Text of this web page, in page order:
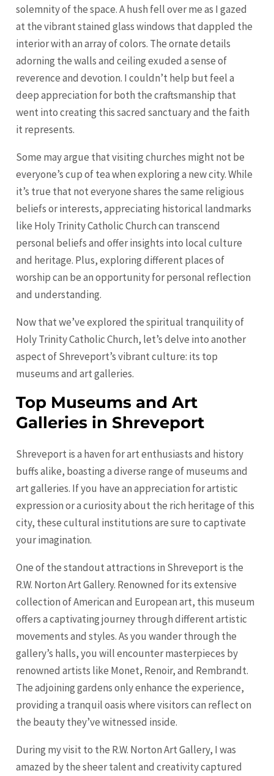
solemnity of the space. A hush fell over me as I gazed
at the vibrant stained glass windows that dappled the
interior with an array of colors. The ornate details
adorning the walls and ceiling exuded a sense of
reverence and devotion. I couldn’t help but feel a
deep appreciation for both the craftsmanship that
went into creating this sacred sanctuary and the faith
it represents.
Some may argue that visiting churches might not be
everyone’s cup of tea when exploring a new city. While
it’s true that not everyone shares the same religious
beliefs or interests, appreciating historical landmarks
like Holy Trinity Catholic Church can transcend
personal beliefs and offer insights into local culture
and heritage. Plus, exploring different places of
worship can be an opportunity for personal reflection
and understanding.
Now that we’ve explored the spiritual tranquility of
Holy Trinity Catholic Church, let’s delve into another
aspect of Shreveport’s vibrant culture: its top
museums and art galleries.
Top Museums and Art
Galleries in Shreveport
Shreveport is a haven for art enthusiasts and history
buffs alike, boasting a diverse range of museums and
art galleries. If you have an appreciation for artistic
expression or a curiosity about the rich heritage of this
city, these cultural institutions are sure to captivate
your imagination.
One of the standout attractions in Shreveport is the
R.W. Norton Art Gallery. Renowned for its extensive
collection of American and European art, this museum
offers a captivating journey through different artistic
movements and styles. As you wander through the
gallery’s halls, you will encounter masterpieces by
renowned artists like Monet, Renoir, and Rembrandt.
The adjoining gardens only enhance the experience,
providing a tranquil oasis where visitors can reflect on
the beauty they’ve witnessed inside.
During my visit to the R.W. Norton Art Gallery, I was
amazed by the sheer talent and creativity captured